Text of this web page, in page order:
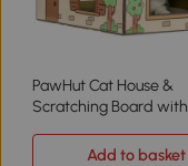
PawHut Cat House &
Scratching Board with
Add to basket